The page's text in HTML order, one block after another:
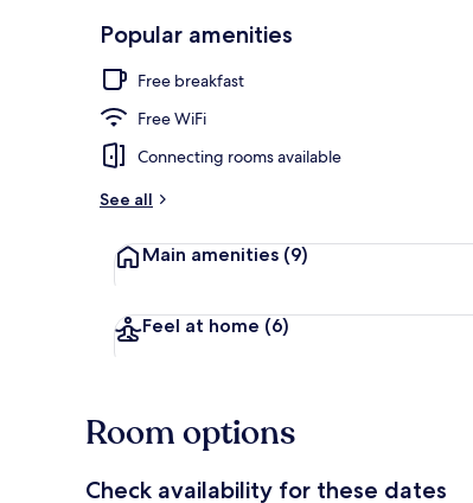
Popular amenities
Free breakfast
Free WiFi
Connecting rooms available
See all
Main amenities (9)
Feel at home (6)
Room options
Check availability for these dates